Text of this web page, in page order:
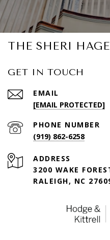
THE SHERI
GET IN TOUCH
EMAIL
[EMAIL PROTECTED]
PHONE NUMBER
(919) 862-6258
ADDRESS
3200 WAKE
RALEIGH, NC